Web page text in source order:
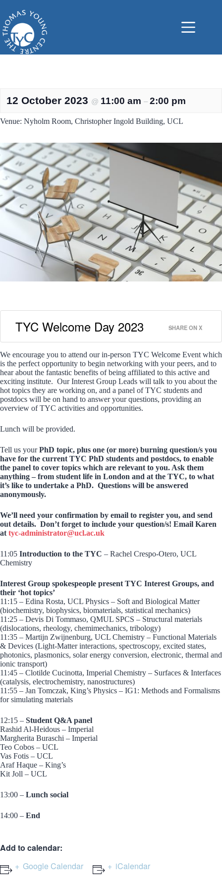
content
12 October 2023 @ 11:00 am – 2:00 pm
Venue: Nyholm Room, Christopher Ingold Building, UCL
TYC Welcome Day 2023 SHARE ON X
We encourage you to attend our in-person TYC Welcome Event which
is the perfect opportunity to begin networking with your peers, and to
hear about the fantastic benefits of being affiliated to this active and
exciting institute. Our Interest Group Leads will talk to you about the
hot topics they are working on, and a panel of TYC students and
postdocs will be on hand to answer your questions, providing an
overview of TYC activities and opportunities.
Lunch will be provided.
Tell us yourPhD topic, plus one (or more) burning question/s you
have for the current TYC PhD students and postdocs, to enable
the panel to cover topics which are relevant to you. Ask them
anything – from student life in London and at the TYC, to what
it’s like to undertake a PhD. Questions will be answered
anonymously.
We’ll need your confirmation by email to register you, and send
out details. Don’t forget to include your question/s! Email Karen
attyc-administrator@ucl.ac.uk
11:05 Introduction to the TYC – Rachel Crespo-Otero, UCL
Chemistry
Interest Group spokespeople present TYC Interest Groups, and
their ‘hot topics’
11:15 – Edina Rosta, UCL Physics – Soft and Biological Matter
(biochemistry, biophysics, biomaterials, statistical mechanics)
11:25 – Devis Di Tommaso, QMUL SPCS – Structural materials
(dislocations, rheology, chemimechanics, tribology)
11:35 – Martijn Zwijnenburg, UCL Chemistry – Functional Materials
& Devices (Light-Matter interactions, spectroscopy, excited states,
photonics, plasmonics, solar energy conversion, electronic, thermal and
ionic transport)
11:45 – Clotilde Cucinotta, Imperial Chemistry – Surfaces & Interfaces
(catalysis, electrochemistry, nanostructures)
11:55 – Jan Tomczak, King’s Physics – IG1: Methods and Formalisms
for simulating materials
12:15 – Student Q&A panel
Rashid Al-Heidous – Imperial
Margherita Buraschi – Imperial
Teo Cobos – UCL
Vas Fotis – UCL
Araf Haque – King’s
Kit Joll – UCL
13:00 – Lunch social
14:00 – End
Add to calendar:
Google Calendar
iCalendar